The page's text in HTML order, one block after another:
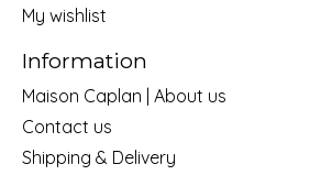
My wishlist
Information
Maison Caplan | About us
Contact us
Shipping & Delivery